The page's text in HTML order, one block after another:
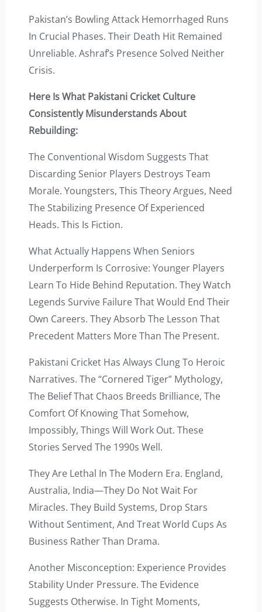
Pakistan’s Bowling Attack Hemorrhaged Runs
In Crucial Phases. Their Death Hit Remained
Unreliable. Ashraf’s Presence Solved Neither
Crisis.
Here Is What Pakistani Cricket Culture
Consistently Misunderstands About
Rebuilding:
The Conventional Wisdom Suggests That
Discarding Senior Players Destroys Team
Morale. Youngsters, This Theory Argues, Need
The Stabilizing Presence Of Experienced
Heads. This Is Fiction.
What Actually Happens When Seniors
Underperform Is Corrosive: Younger Players
Learn To Hide Behind Reputation. They Watch
Legends Survive Failure That Would End Their
Own Careers. They Absorb The Lesson That
Precedent Matters More Than The Present.
Pakistani Cricket Has Always Clung To Heroic
Narratives. The “cornered Tiger” Mythology,
The Belief That Chaos Breeds Brilliance, The
Comfort Of Knowing That Somehow,
Impossibly, Things Will Work Out. These
Stories Served The 1990s Well.
They Are Lethal In The Modern Era. England,
Australia, India—They Do Not Wait For
Miracles. They Build Systems, Drop Stars
Without Sentiment, And Treat World Cups As
Business Rather Than Drama.
Another Misconception: Experience Provides
Stability Under Pressure. The Evidence
Suggests Otherwise. In Tight Moments,